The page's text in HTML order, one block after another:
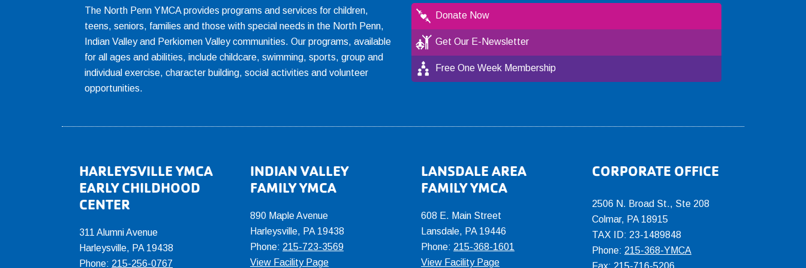
The North Penn YMCA provides programs and services for children,
teens, seniors, families and those with special needs in the North Penn,
Indian Valley and Perkiomen Valley communities. Our programs, available
for all ages and abilities, include childcare, swimming, sports, group and
individual exercise, character building, social activities and volunteer
opportunities.
Donate Now
Get Our E-Newsletter
Free One Week Membership
HARLEYSVILLE YMCA
EARLY CHILDHOOD
CENTER
311 Alumni Avenue
Harleysville, PA 19438
Phone: 215-256-0767
INDIAN VALLEY
FAMILY YMCA
890 Maple Avenue
Harleysville, PA 19438
Phone: 215-723-3569
View Facility Page
LANSDALE AREA
FAMILY YMCA
608 E. Main Street
Lansdale, PA 19446
Phone: 215-368-1601
View Facility Page
CORPORATE OFFICE
2506 N. Broad St., Ste 208
Colmar, PA 18915
TAX ID: 23-1489848
Phone: 215-368-YMCA
Fax: 215-716-5206